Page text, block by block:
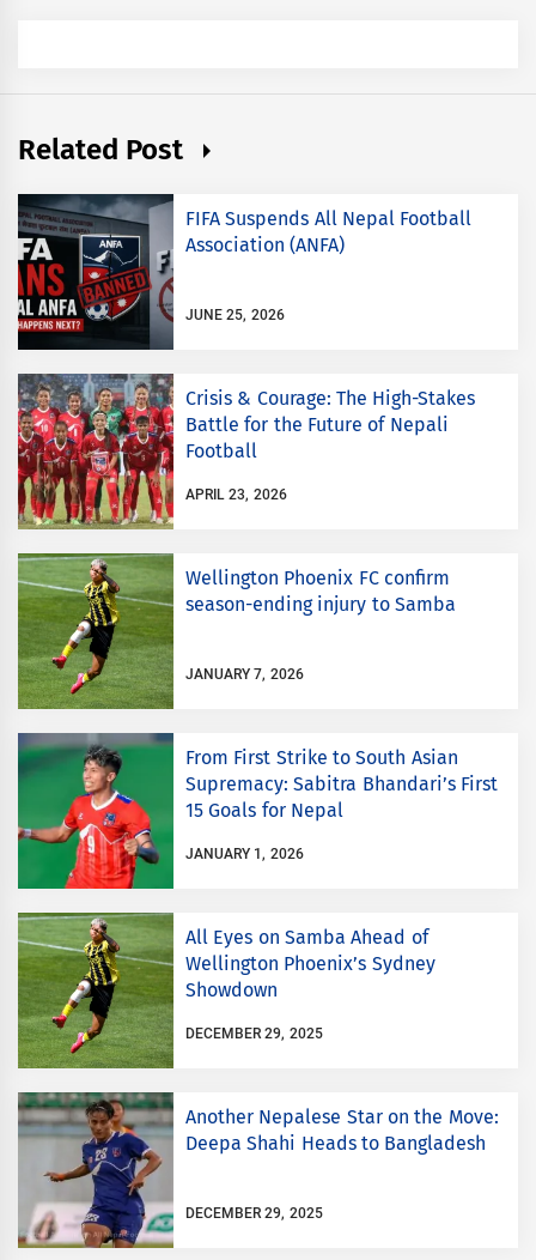
Related Post
FIFA Suspends All Nepal Football
Association (ANFA)
JUNE 25, 2026
Crisis & Courage: The High-Stakes
Battle for the Future of Nepali
Football
APRIL 23, 2026
Wellington Phoenix FC confirm
season-ending injury to Samba
JANUARY 7, 2026
From First Strike to South Asian
Supremacy: Sabitra Bhandari’s First
15 Goals for Nepal
JANUARY 1, 2026
All Eyes on Samba Ahead of
Wellington Phoenix’s Sydney
Showdown
DECEMBER 29, 2025
Another Nepalese Star on the Move:
Deepa Shahi Heads to Bangladesh
DECEMBER 29, 2025